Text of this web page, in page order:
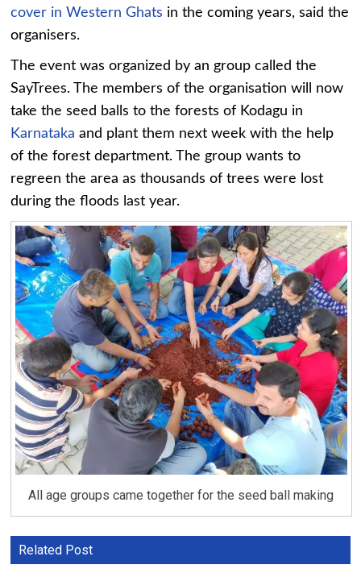
cover in Western Ghats in the coming years, said the
organisers.
The event was organized by an group called the
SayTrees. The members of the organisation will now
take the seed balls to the forests of Kodagu in
Karnataka and plant them next week with the help
of the forest department. The group wants to
regreen the area as thousands of trees were lost
during the floods last year.
All age groups came together for the seed ball making
Related Post